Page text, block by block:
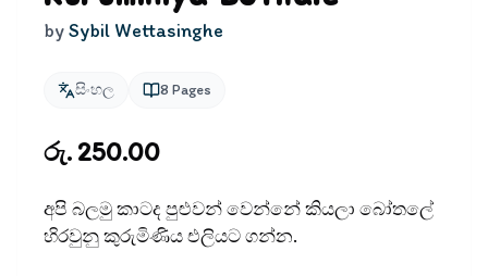
bySybil Wettasinghe
සිංහල 8 Pages
රු. 250.00
අපි බලමු කාටද පුළුවන් වෙන්නේ කියලා බෝතලේ
හිරවුනු කුරුමිණිය එලියට ගන්න.